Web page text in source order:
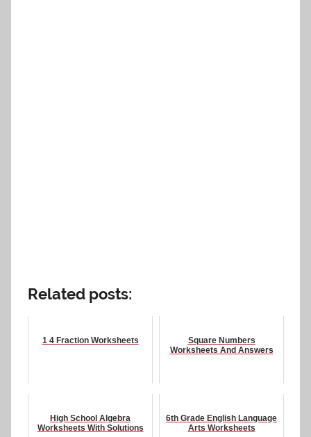
Related posts:
1 4 Fraction Worksheets
Square Numbers
Worksheets And Answers
High School Algebra
Worksheets With Solutions
6th Grade English Language
Arts Worksheets